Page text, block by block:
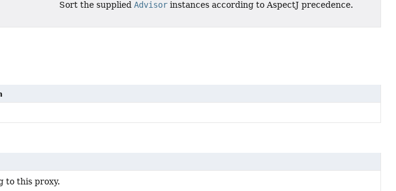
Sort the supplied Advisorinstances according to AspectJ precedence.
to this proxy.